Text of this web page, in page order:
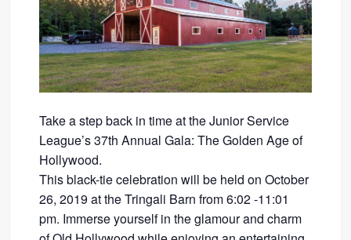
Take a step back in time at the Junior Service
League’s 37th Annual Gala: The Golden Age of
Hollywood.
This black-tie celebration will be held on October
26, 2019 at the Tringali Barn from 6:02 -11:01
pm. Immerse yourself in the glamour and charm